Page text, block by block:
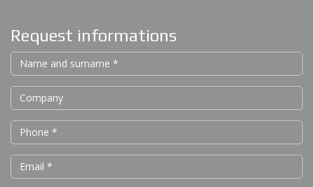
Request informations